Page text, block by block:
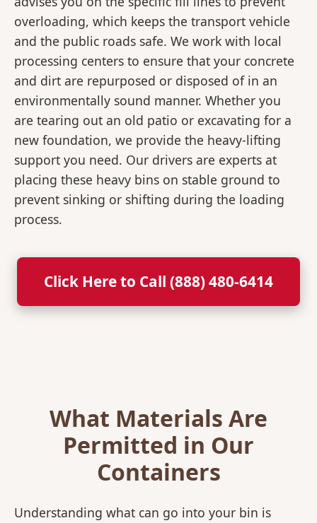
overloading, which keeps the transport vehicle
and the public roads safe. We work with local
processing centers to ensure that your concrete
and dirt are repurposed or disposed of in an
environmentally sound manner. Whether you
are tearing out an old patio or excavating for a
new foundation, we provide the heavy-lifting
support you need. Our drivers are experts at
placing these heavy bins on stable ground to
prevent sinking or shifting during the loading
process.
Click Here to Call (888) 480-6414
What Materials Are
Permitted in Our
Containers
Understanding what can go into your bin is